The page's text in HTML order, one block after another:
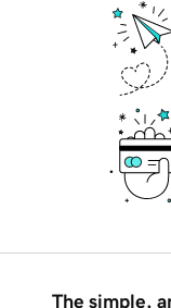
The simple,